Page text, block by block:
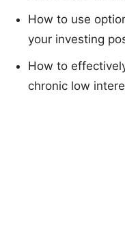
How to use
your investing
How to
chronic low